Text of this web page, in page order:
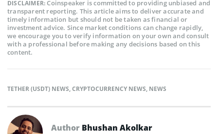
DISCLAIMER:Coinspeaker is committed to providing unbiased and
transparent reporting. This article aims to deliver accurate and
timely information but should not be taken as financial or
investment advice. Since market conditions can change rapidly,
we encourage you to verify information on your own and consult
with a professional before making any decisions based on this
content.
TETHER (USDT) NEWS,CRYPTOCURRENCY NEWS, NEWS
Author Bhushan Akolkar